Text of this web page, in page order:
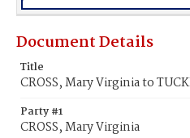
Document Details
Title
CROSS, Mary Virginia to
Party #1
CROSS, Mary Virginia